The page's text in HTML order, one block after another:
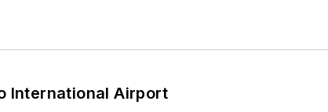
International Airport